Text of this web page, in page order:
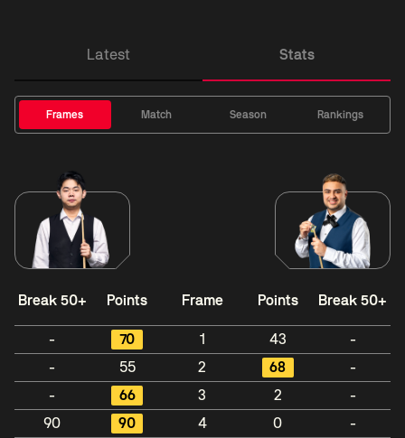
Latest Stats
Frames Match Season Rankings
Break 50+ Points Frame Points Break 50+
- 70 1 43
-
-
55 2 68
-
-
66 3 2
-
90
90 4 0
-